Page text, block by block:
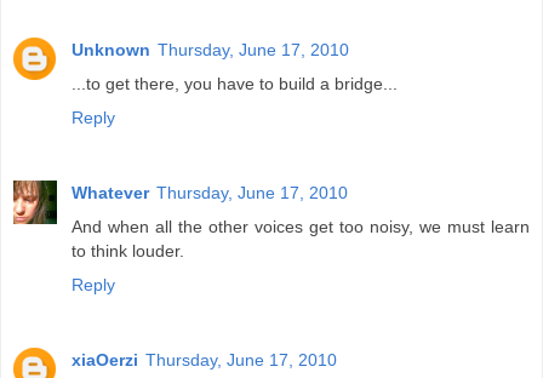
Unknown Thursday, June 17, 2010
...to get there, you have to build a bridge...
Reply
Whatever Thursday, June 17, 2010
And when all the other voices get too noisy, we must learn
to think louder.
Reply
xiaOerzi Thursday, June 17, 2010